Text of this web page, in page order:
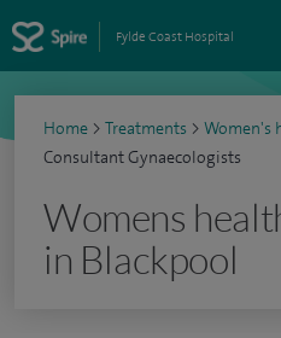
Fylde Coast Hospital
Home > Treatments > Women's
Consultant Gynaecologists
Womens
in Blackpool